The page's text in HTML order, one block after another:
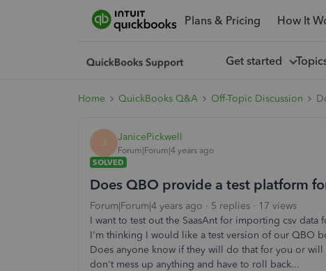
Plans & Pricing How It
Get started
Home QuickBooks Q&A Off-Topic Discussion
J JanicePickwell
Forum|Forum|4 years ago
SOLVED
Does QBO provide a test platform
Forum|Forum|4 years ago 5 replies
17 views
I want to test out the SaasAnt for importing csv data
I'm thinking I would like a test version of our QBO
Does anyone know if they will do that for you or
don't mess up anything and have to roll back...